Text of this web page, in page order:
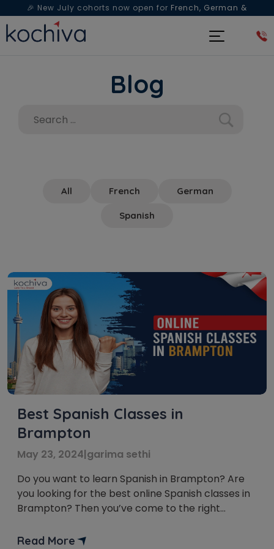
🎉 New July cohorts now open for French, German &
Spanish— Book a free live class & counselling session
Blog
All French German
Spanish
Best Spanish Classes in
Brampton
May 23, 2024|garima sethi
Do you want to learn Spanish in Brampton? Are
you looking for the best online Spanish classes in
Brampton? Then you’ve come to the right
now more options than ever for taking Spanish
Read More